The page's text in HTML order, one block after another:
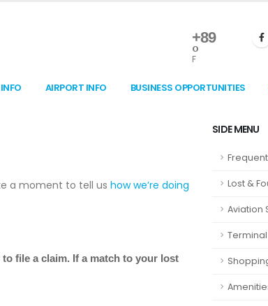
+89
°
F
AIRPORT INFO BUSINESS OPPORTUNITIES
a moment to tell us how we’re doing
to file a claim. If a match to your lost
SIDE MENU
Lost &
Aviation